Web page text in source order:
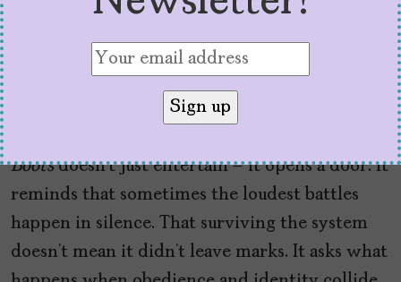
“othered,” hidden, told to be silent or to shape
our silence into performance. This show gives
us the language to talk about that. It gives us
space to name what the ranks and the training
and the orders tried to erase.
Bootsdoesn’t just entertain – it opens a door. It
reminds that sometimes the loudest battles
happen in silence. That surviving the system
doesn’t mean it didn’t leave marks. It asks what